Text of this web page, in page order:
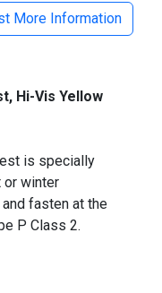
More Information
Hi-Vis Yellow
is specially
or winter
fasten at the
P Class 2.